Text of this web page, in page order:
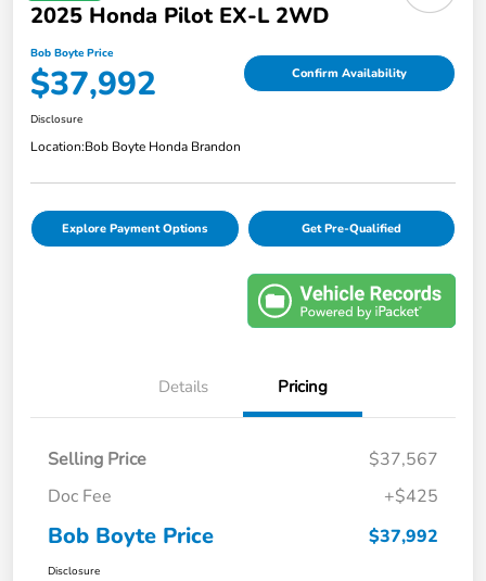
2025 Honda Pilot EX-L 2WD
Bob Boyte Price
$37,992 Confirm Availability
Disclosure
Location:Bob Boyte Honda Brandon
Explore Payment Options Get Pre-Qualified
Details Pricing
Selling Price
$37,567
Doc Fee
+$425
Bob Boyte Price $37,992
Disclosure